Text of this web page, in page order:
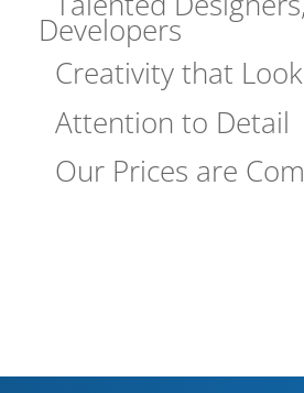
Developers
Creativity that
Attention to Detail
Our Prices are